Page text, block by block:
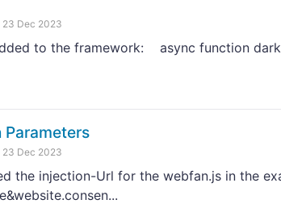
23 Dec 2023
to the framework: async function
23 Dec 2023
the injection-Url for the webfan.js in the